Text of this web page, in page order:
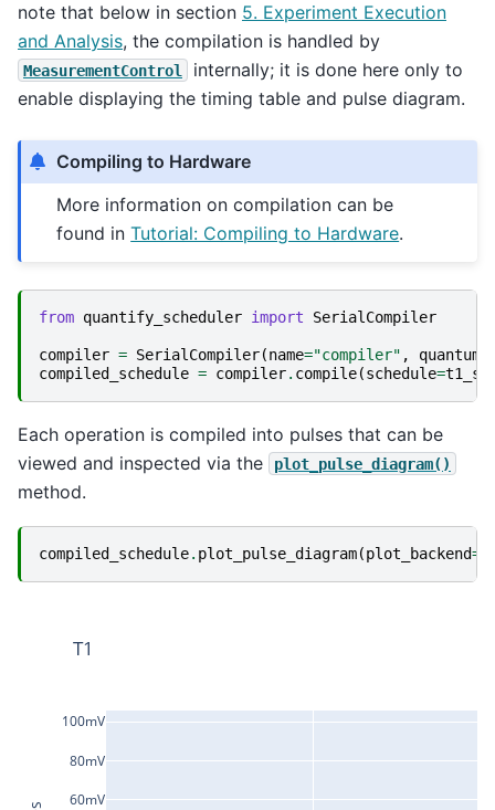
note that below in section 5. Experiment Execution
and Analysis, the compilation is handled by
MeasurementControl
internally; it is done here only to
enable displaying the timing table and pulse diagram.
Compiling to Hardware
More information on compilation can be
found inTutorial: Compiling to Hardware.
from quantify_scheduler import SerialCompiler
compiler = SerialCompiler(name="compiler" ,
compiled_schedule = compiler. compile(schedule=
Each operation is compiled into pulses that can be
viewed and inspected via the
plot_pulse_diagram()
method.
compiled_schedule. plot_pulse_diagram(plot_backend=
60mV
80mV
100mV
T1